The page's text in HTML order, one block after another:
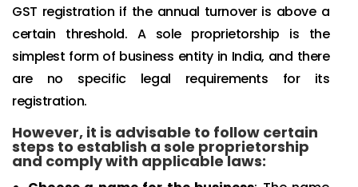
GST registration if the annual turnover is above a
certain threshold. A sole proprietorship is the
simplest form of business entity in India, and there
are no specific legal requirements for its
registration.
However, it is advisable to follow certain
steps to establish a sole proprietorship
and comply with applicable laws: